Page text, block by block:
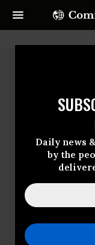
Daily news
by the